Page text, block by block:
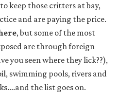
keep those critters at bay,
and are paying the price.
, but some of the most
are through foreign
you seen where they lick??),
swimming pools, rivers and
the list goes on.